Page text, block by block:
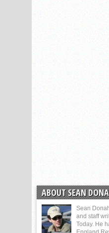
ABOUT SEAN
Sean
and staff
Today. He